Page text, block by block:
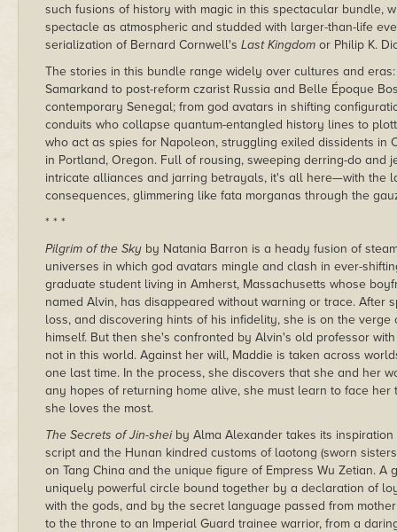
such fusions of history with magic in this spectacular bundle,
spectacle as atmospheric and studded with larger-than-life
serialization of Bernard Cornwell's Last Kingdom or Philip K.
The stories in this bundle range widely over cultures and
Samarkand to post-reform czarist Russia and Belle Époque
contemporary Senegal; from god avatars in shifting
conduits who collapse quantum-entangled history lines to
who act as spies for Napoleon, struggling exiled dissidents in
in Portland, Oregon. Full of rousing, sweeping derring-do and
intricate alliances and jarring betrayals, it's all here—with the
consequences, glimmering like fata morganas through the
* * *
Pilgrim of the Sky by Natania Barron is a heady fusion of
universes in which god avatars mingle and clash in ever-
graduate student living in Amherst, Massachusetts whose
named Alvin, has disappeared without warning or trace. After
loss, and discovering hints of his infidelity, she is on the
himself. But then she's confronted by Alvin's old professor
not in this world. Against her will, Maddie is taken across
one last time. In the process, she discovers that she and her
any hopes of returning home alive, she must learn to face
she loves the most.
The Secrets of Jin-sheiby Alma Alexander takes its
script and the Hunan kindred customs of laotong (sworn
on Tang China and the unique figure of Empress Wu Zetian.
uniquely powerful circle bound together by a declaration of
with the gods, and by the secret language passed from
to the throne to an Imperial Guard trainee warrior, from a